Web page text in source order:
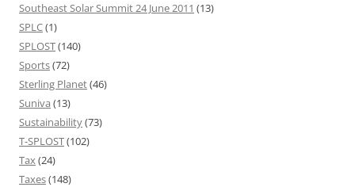
Southeast Solar Summit 24 June 2011 (13)
SPLC(1)
SPLOST(140)
Sports(72)
Sterling Planet(46)
Suniva (13)
Sustainability(73)
T-SPLOST(102)
Tax(24)
Taxes(148)